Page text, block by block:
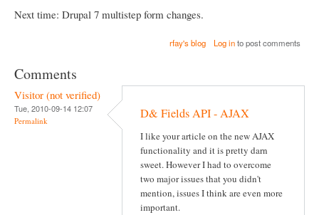
Next time: Drupal 7 multistep form changes.
rfay's blog Log into post comments
Comments
Visitor (not verified)
Tue, 2010-09-14 12:07
Permalink D& Fields API - AJAX
I like your article on the new AJAX
functionality and it is pretty darn
sweet. However I had to overcome
two major issues that you didn't
mention, issues I think are even more
important.